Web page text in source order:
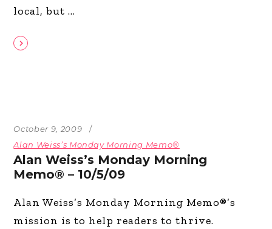
local, but
October 9, 2009
Alan Weiss’s Monday Morning Memo®
Alan Weiss’s Monday Morning
Memo® – 10/5/09
Alan Weiss’s Monday Morning Memo®’s
mission is to help readers to thrive.